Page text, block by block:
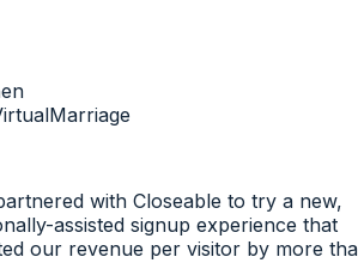
with Closeable to try a new,
assisted signup experience that
our revenue per visitor by more than